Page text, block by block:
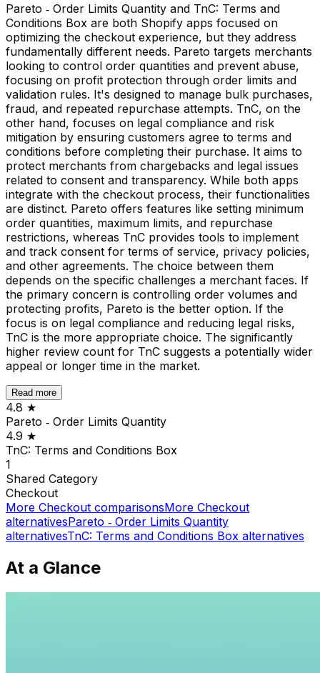
Pareto ‑ Order Limits Quantity and TnC: Terms and
Conditions Box are both Shopify apps focused on
optimizing the checkout experience, but they address
fundamentally different needs. Pareto targets merchants
looking to control order quantities and prevent abuse,
focusing on profit protection through order limits and
validation rules. It's designed to manage bulk purchases,
fraud, and repeated repurchase attempts. TnC, on the
other hand, focuses on legal compliance and risk
mitigation by ensuring customers agree to terms and
conditions before completing their purchase. It aims to
protect merchants from chargebacks and legal issues
related to consent and transparency. While both apps
integrate with the checkout process, their functionalities
are distinct. Pareto offers features like setting minimum
order quantities, maximum limits, and repurchase
restrictions, whereas TnC provides tools to implement
and track consent for terms of service, privacy policies,
and other agreements. The choice between them
depends on the specific challenges a merchant faces. If
the primary concern is controlling order volumes and
protecting profits, Pareto is the better option. If the
focus is on legal compliance and reducing legal risks,
TnC is the more appropriate choice. The significantly
higher review count for TnC suggests a potentially wider
appeal or longer time in the market.
Read more
4.8 ★
Pareto ‑ Order Limits Quantity
4.9 ★
TnC: Terms and Conditions Box
1
Shared Category
Checkout
More Checkout comparisonsMore Checkout
alternativesPareto ‑ Order Limits Quantity
alternativesTnC: Terms and Conditions Box alternatives
At a Glance